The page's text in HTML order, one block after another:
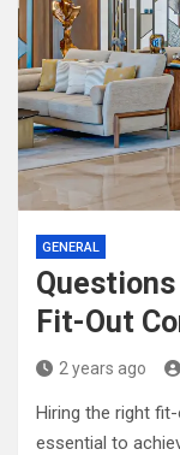
GENERAL
Fit-Out
2 years ago
Hiring the right
essential to